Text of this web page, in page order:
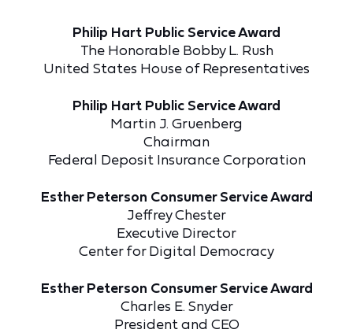
Philip Hart Public Service Award
The Honorable Bobby L. Rush
United States House of Representatives
Philip Hart Public Service Award
Martin J. Gruenberg
Chairman
Federal Deposit Insurance Corporation
Esther Peterson Consumer Service Award
Jeffrey Chester
Executive Director
Center for Digital Democracy
Esther Peterson Consumer Service Award
Charles E. Snyder
President and CEO